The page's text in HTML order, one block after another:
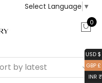
Select Language ▼
0
USD $
GBP £
INR ₹